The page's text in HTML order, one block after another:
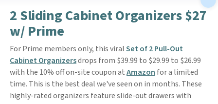
2 Sliding Cabinet Organizers $27
w/ Prime
For Prime members only, this viralSet of 2 Pull-Out
Cabinet Organizersdrops from $39.99 to $29.99 to $26.99
with the 10% off on-site coupon atAmazon for a limited
time. This is the best deal we've seen on in months. These
highly-rated organizers feature slide-out drawers with